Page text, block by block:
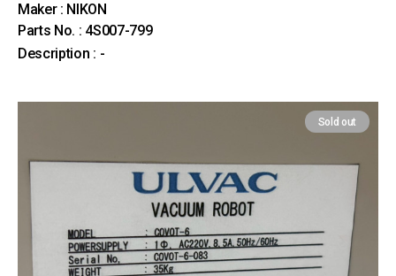
Maker : NIKON
Parts No. : 4S007-799
Description : -
Sold out